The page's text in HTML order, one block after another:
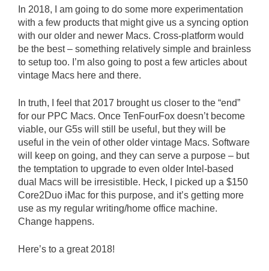
In 2018, I am going to do some more experimentation
with a few products that might give us a syncing option
with our older and newer Macs. Cross-platform would
be the best – something relatively simple and brainless
to setup too. I’m also going to post a few articles about
vintage Macs here and there.
In truth, I feel that 2017 brought us closer to the “end”
for our PPC Macs. Once TenFourFox doesn’t become
viable, our G5s will still be useful, but they will be
useful in the vein of other older vintage Macs. Software
will keep on going, and they can serve a purpose – but
the temptation to upgrade to even older Intel-based
dual Macs will be irresistible. Heck, I picked up a $150
Core2Duo iMac for this purpose, and it’s getting more
use as my regular writing/home office machine.
Change happens.
Here’s to a great 2018!